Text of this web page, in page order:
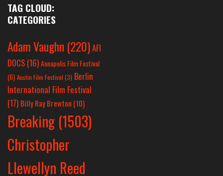
TAG CLOUD:
CATEGORIES
Adam Vaughn (220)AFI
DOCS (16)Annapolis Film Festival
(6) Austin Film Festival (3) Berlin
International Film Festival
(17) Billy Ray Brewton (10)
Breaking (1503)
Christopher
Llewellyn Reed